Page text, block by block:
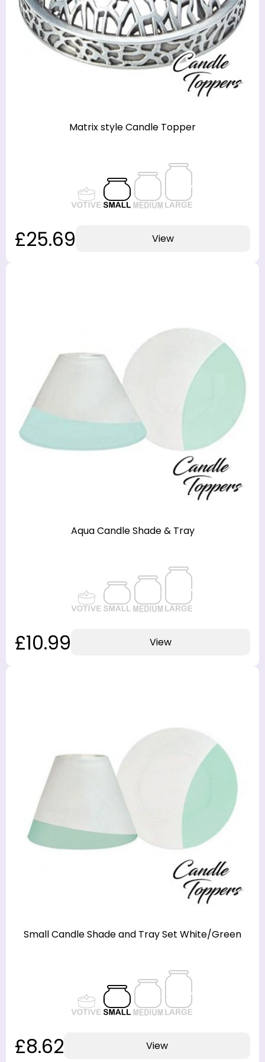
designs, including seasonal and holiday themes, as
well as decorative styles that complement any
home decor. Some of the most popular Yankee
Candle topper designs feature intricate patterns,
charming motifs, or inspirational quotes that make
them ideal for gift-giving or collecting.
Matrix style Candle Topper
£25.69 View
Aqua Candle Shade & Tray
£10.99 View
Small Candle Shade and Tray Set White/Green
£8.62 View